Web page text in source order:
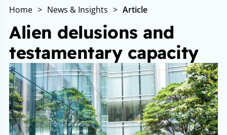
Home > News & Insights > Article
Alien delusions and
testamentary capacity